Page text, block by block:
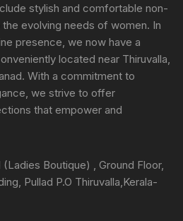
stylish and comfortable non-
evolving needs of women. In
presence, we now have a
located near Thiruvalla,
With a commitment to
we strive to offer
that empower and
Boutique) , Ground Floor,
Pullad P.O Thiruvalla,Kerala-